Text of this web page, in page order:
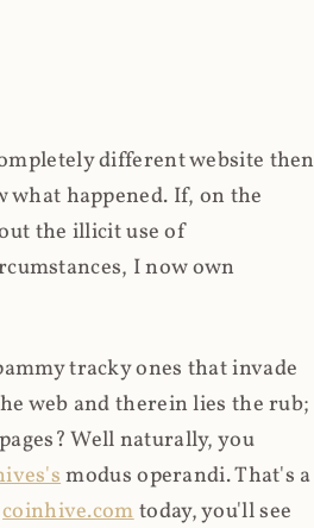
different website then
happened. If, on the
the illicit use of
I now own
tracky ones that invade
web and therein lies the rub;
Well naturally, you
modus operandi. That's a
coinhive.comtoday, you'll see